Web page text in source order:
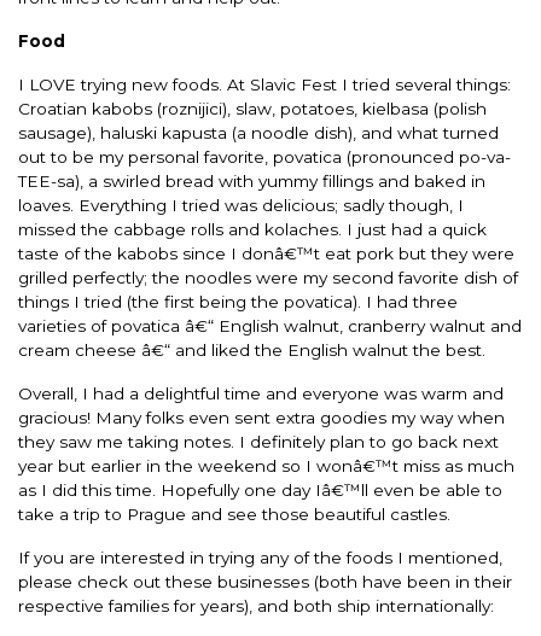
Food
I LOVE trying new foods. At Slavic Fest I tried several things:
Croatian kabobs (roznijici), slaw, potatoes, kielbasa (polish
sausage), haluski kapusta (a noodle dish), and what turned
out to be my personal favorite, povatica (pronounced po-va-
TEE-sa), a swirled bread with yummy fillings and baked in
loaves. Everything I tried was delicious; sadly though, I
missed the cabbage rolls and kolaches. I just had a quick
taste of the kabobs since I donâ€™t eat pork but they were
grilled perfectly; the noodles were my second favorite dish of
things I tried (the first being the povatica). I had three
varieties of povatica â€“ English walnut, cranberry walnut and
cream cheese â€“ and liked the English walnut the best.
Overall, I had a delightful time and everyone was warm and
gracious! Many folks even sent extra goodies my way when
they saw me taking notes. I definitely plan to go back next
year but earlier in the weekend so I wonâ€™t miss as much
as I did this time. Hopefully one day Iâ€™ll even be able to
take a trip to Prague and see those beautiful castles.
If you are interested in trying any of the foods I mentioned,
please check out these businesses (both have been in their
respective families for years), and both ship internationally: